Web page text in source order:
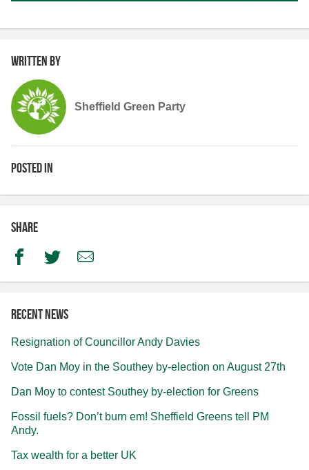
Written by
Sheffield Green Party
Posted in
Share
FacebookTwitterEmail
Recent news
Resignation of Councillor Andy Davies
Vote Dan Moy in the Southey by-election on August 27th
Dan Moy to contest Southey by-election for Greens
Fossil fuels? Don’t burn em! Sheffield Greens tell PM
Andy.
Tax wealth for a better UK